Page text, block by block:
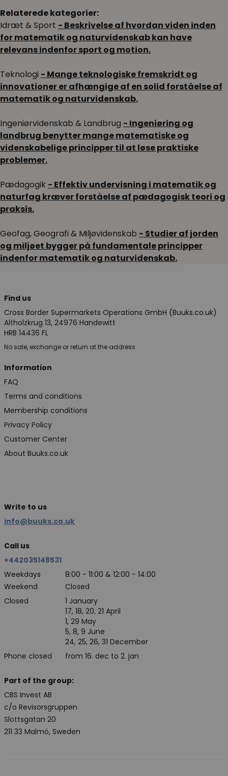
Relaterede kategorier:
Idræt & Sport - Beskrivelse af hvordan viden inden
for matematik og naturvidenskab kan have
relevans indenfor sport og motion.
Teknologi - Mange teknologiske fremskridt og
innovationer er afhængige af en solid forståelse af
matematik og naturvidenskab.
Ingeniørvidenskab & Landbrug - Ingeniøring og
landbrug benytter mange matematiske og
videnskabelige principper til at løse praktiske
problemer.
Pædagogik - Effektiv undervisning i matematik og
naturfag kræver forståelse af pædagogisk teori og
praksis.
Geofag, Geografi & Miljøvidenskab - Studier af jorden
og miljøet bygger på fundamentale principper
indenfor matematik og naturvidenskab.
Find us
Cross Border Supermarkets Operations GmbH (Buuks.co.uk)
Altholzkrug 13, 24976 Handewitt
HRB 14436 FL
No sale, exchange or return at the address
Information
FAQ
Terms and conditions
Membership conditions
Privacy Policy
Customer Center
About Buuks.co.uk
Write to us
info@buuks.co.uk
Call us
+442035148531
Weekdays
8:00 - 11:00 & 12:00 - 14:00
Weekend
Closed
Closed
Phone closed
1 January
17, 18, 20, 21 April
1, 29 May
5, 8, 9 June
24, 25, 26, 31 December
from 16. dec to 2. jan
Part of the group:
CBS Invest AB
c/o Revisorsgruppen
Slottsgatan 20
211 33 Malmö, Sweden